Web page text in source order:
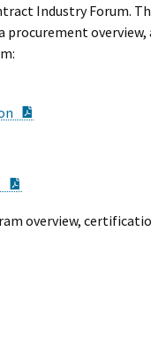
Industry Forum.
overview,
overview,